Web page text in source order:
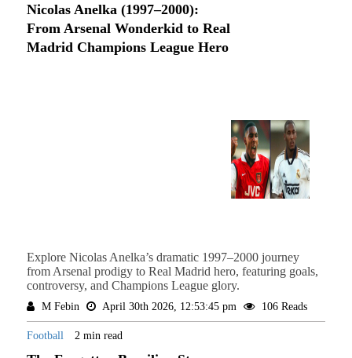
Nicolas Anelka (1997–2000):
From Arsenal Wonderkid to Real
Madrid Champions League Hero
Explore Nicolas Anelka’s dramatic 1997–2000 journey
from Arsenal prodigy to Real Madrid hero, featuring goals,
controversy, and Champions League glory.
M Febin April 30th 2026, 12:53:45 pm 106 Reads
Football 2 min read